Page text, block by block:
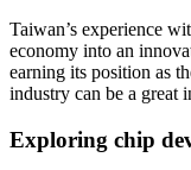
Taiwan’s experience
economy into an
earning its position as
industry can be a great
Exploring chip